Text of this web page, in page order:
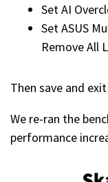
Set AI
Set ASUS
Remove All
Then save and
We re-ran the
performance